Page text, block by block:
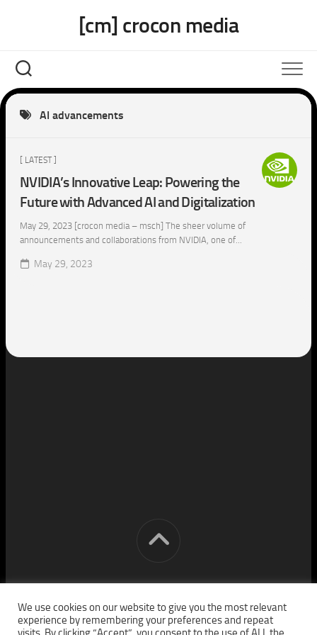
[cm] crocon media
AI advancements
[ LATEST ]
NVIDIA’s Innovative Leap: Powering the
Future with Advanced AI and Digitalization
May 29, 2023 [crocon media – msch] The sheer volume of
announcements and collaborations from NVIDIA, one of...
May 29, 2023
[cm] crocon media © 2026. All Rights Reserved.
We use cookies on our website to give you the most relevant
experience by remembering your preferences and repeat